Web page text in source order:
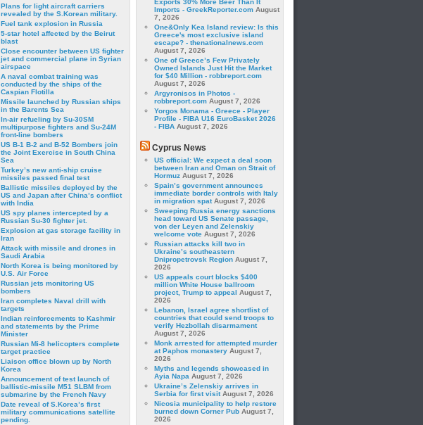
Plans for light aircraft carriers
revealed by the S.Korean military.
Fuel tank explosion in Russia
5-star hotel affected by the Beirut
blast
Close encounter between US fighter
jet and commercial plane in Syrian
airspace
A naval combat training was
conducted by the ships of the
Caspian Flotilla
Missile launched by Russian ships
in the Barents Sea
In-air refueling by Su-30SM
multipurpose fighters and Su-24M
front-line bombers
US B-1 B-2 and B-52 Bombers join
the Joint Exercise in South China
Sea
Turkey’s new anti-ship cruise
missiles passed final test
Ballistic missiles deployed by the
US and Japan after China’s conflict
with India
US spy planes intercepted by a
Russian Su-30 fighter jet.
Explosion at gas storage facility in
Iran
Attack with missile and drones in
Saudi Arabia
North Korea is being monitored by
U.S. Air Force
Russian jets monitoring US
bombers
Iran completes Naval drill with
targets
Indian reinforcements to Kashmir
and statements by the Prime
Minister
Russian Mi-8 helicopters complete
target practice
Liaison office blown up by North
Korea
Announcement of test launch of
ballistic-missile M51 SLBM from
submarine by the French Navy
Date reveal of S.Korea’s first
military communications satellite
pending.
Exports 30% More Beer Than It
Imports - GreekReporter.com August
7, 2026
One&Only Kea Island review: Is this
Greece's most exclusive island
escape? - thenationalnews.com
August 7, 2026
One of Greece’s Few Privately
Owned Islands Just Hit the Market
for $40 Million - robbreport.com
August 7, 2026
Argyronisos in Photos -
robbreport.com August 7, 2026
Yorgos Monama - Greece - Player
Profile - FIBA U16 EuroBasket 2026
- FIBA August 7, 2026
Cyprus News
US official: We expect a deal soon
between Iran and Oman on Strait of
Hormuz August 7, 2026
Spain’s government announces
immediate border controls with Italy
in migration spat August 7, 2026
Sweeping Russia energy sanctions
head toward US Senate passage,
von der Leyen and Zelenskiy
welcome vote August 7, 2026
Russian attacks kill two in
Ukraine’s southeastern
Dnipropetrovsk Region August 7,
2026
US appeals court blocks $400
million White House ballroom
project, Trump to appeal August 7,
2026
Lebanon, Israel agree shortlist of
countries that could send troops to
verify Hezbollah disarmament
August 7, 2026
Monk arrested for attempted murder
at Paphos monastery August 7,
2026
Myths and legends showcased in
Ayia Napa August 7, 2026
Ukraine’s Zelenskiy arrives in
Serbia for first visit August 7, 2026
Nicosia municipality to help restore
burned down Corner Pub August 7,
2026